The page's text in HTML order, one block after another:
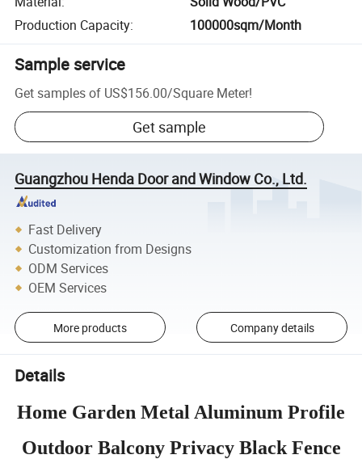
Production Capacity: 100000sqm/Month
Sample service
Get samples of US$156.00/Square Meter!
Get sample
Guangzhou Henda Door and Window Co., Ltd.
Fast Delivery
Customization from Designs
ODM Services
OEM Services
More products Company details
Details
Home Garden Metal Aluminum Profile
Outdoor Balcony Privacy Black Fence